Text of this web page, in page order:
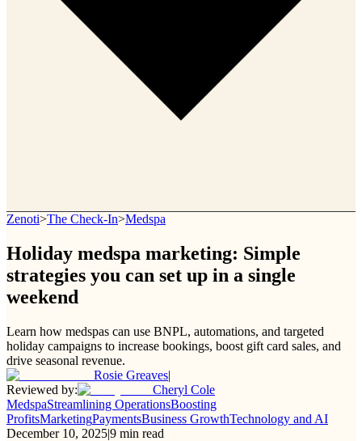
Zenoti>The Check-In>Medspa
Holiday medspa marketing: Simple
strategies you can set up in a single
weekend
Learn how medspas can use BNPL, automations, and targeted
holiday campaigns to increase bookings, boost gift card sales, and
drive seasonal revenue.
Rosie Greaves|
Reviewed by:
Cheryl Cole
MedspaStreamlining OperationsBoosting
ProfitsMarketingPaymentsBusiness GrowthTechnology and AI
December 10, 2025|9 min read